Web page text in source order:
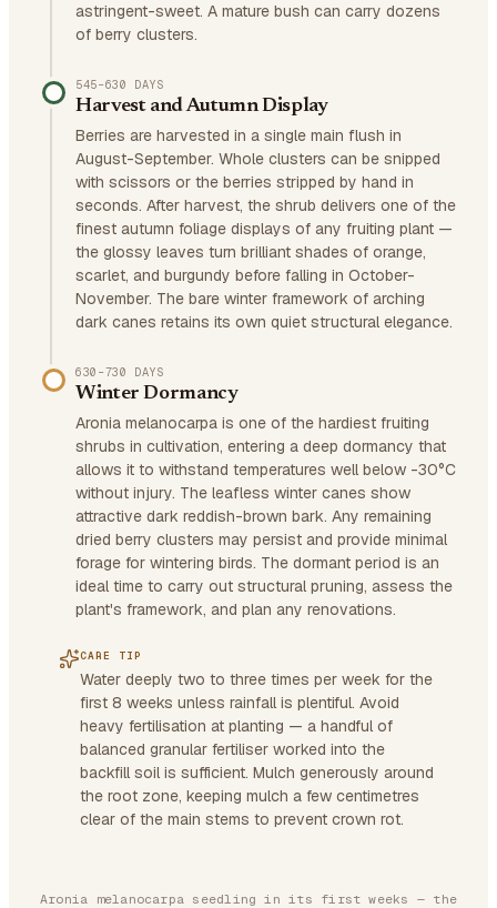
astringent-sweet. A mature bush can carry dozens
of berry clusters.
545–630 DAYS
Harvest and Autumn Display
Berries are harvested in a single main flush in
August-September. Whole clusters can be snipped
with scissors or the berries stripped by hand in
seconds. After harvest, the shrub delivers one of the
finest autumn foliage displays of any fruiting plant —
the glossy leaves turn brilliant shades of orange,
scarlet, and burgundy before falling in October-
November. The bare winter framework of arching
dark canes retains its own quiet structural elegance.
630–730 DAYS
Winter Dormancy
Aronia melanocarpa is one of the hardiest fruiting
shrubs in cultivation, entering a deep dormancy that
allows it to withstand temperatures well below -30°C
without injury. The leafless winter canes show
attractive dark reddish-brown bark. Any remaining
dried berry clusters may persist and provide minimal
forage for wintering birds. The dormant period is an
ideal time to carry out structural pruning, assess the
plant's framework, and plan any renovations.
CARE TIP
Water deeply two to three times per week for the
first 8 weeks unless rainfall is plentiful. Avoid
heavy fertilisation at planting — a handful of
balanced granular fertiliser worked into the
backfill soil is sufficient. Mulch generously around
the root zone, keeping mulch a few centimetres
clear of the main stems to prevent crown rot.
Aronia melanocarpa seedling in its first weeks — the